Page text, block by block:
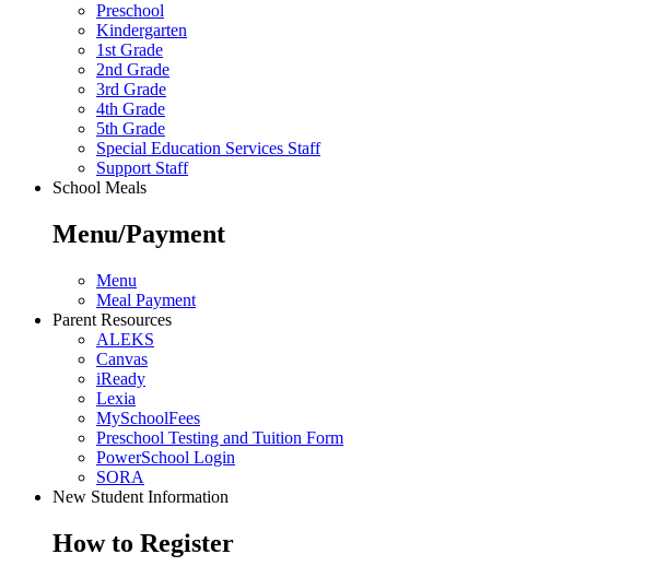
Preschool
Kindergarten
1st Grade
2nd Grade
3rd Grade
4th Grade
5th Grade
Special Education Services Staff
Support Staff
School Meals
Menu/Payment
Menu
Meal Payment
Parent Resources
ALEKS
Canvas
iReady
Lexia
MySchoolFees
Preschool Testing and Tuition Form
PowerSchool Login
SORA
New Student Information
How to Register